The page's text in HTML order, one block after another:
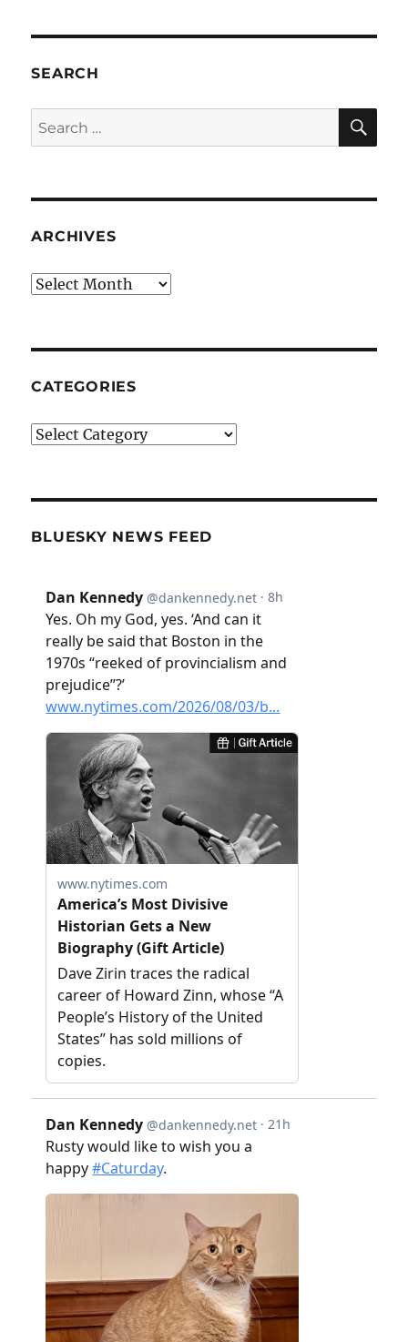
SEARCH
Search
for:
ARCHIVES
Archives
CATEGORIES
Categories
BLUESKY NEWS FEED